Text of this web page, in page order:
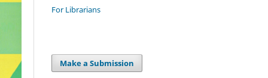
For Librarians
Make a Submission